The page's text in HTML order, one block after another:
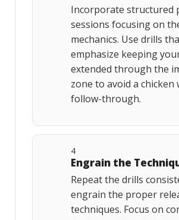
Incorporate structured
sessions focusing on
mechanics. Use drills
emphasize keeping
extended through the
zone to avoid a chicken
follow-through.
4
Engrain the
Repeat the drills
engrain the proper
techniques. Focus on